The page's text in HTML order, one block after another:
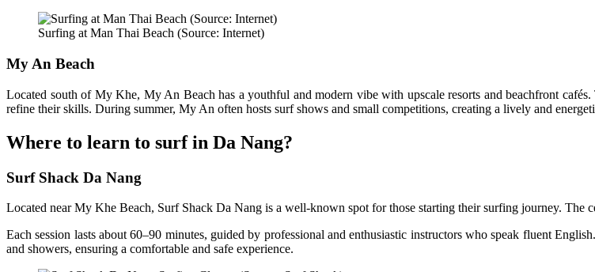
Surfing at Man Thai Beach (Source: Internet)
My An Beach
Located south of My Khe, My An Beach has a youthful and modern vibe with upscale resorts and beachfront
refine their skills. During summer, My An often hosts surf shows and small competitions, creating a lively and
Where to learn to surf in Da Nang?
Surf Shack Da Nang
Located near My Khe Beach, Surf Shack Da Nang is a well-known spot for those starting their surfing journey. The
Each session lasts about 60–90 minutes, guided by professional and enthusiastic instructors who speak fluent
and showers, ensuring a comfortable and safe experience.